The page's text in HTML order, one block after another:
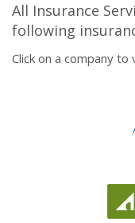
All Insurance
following
Click on a company